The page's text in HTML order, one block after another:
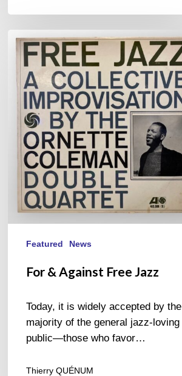
For
Against
Free
Jazz
Featured News
For & Against Free Jazz
Today, it is widely accepted by the
majority of the general jazz-loving
public—those who favor…
Thierry QUÉNUM